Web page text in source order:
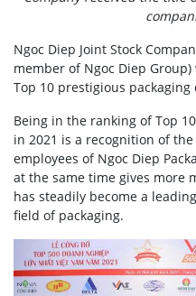
Ngoc Diep Joint Stock
member of Ngoc Diep
Top 10 prestigious packaging
Being in the ranking of Top
in 2021 is a recognition of
employees of Ngoc Diep
at the same time gives more
has steadily become a
field of packaging.